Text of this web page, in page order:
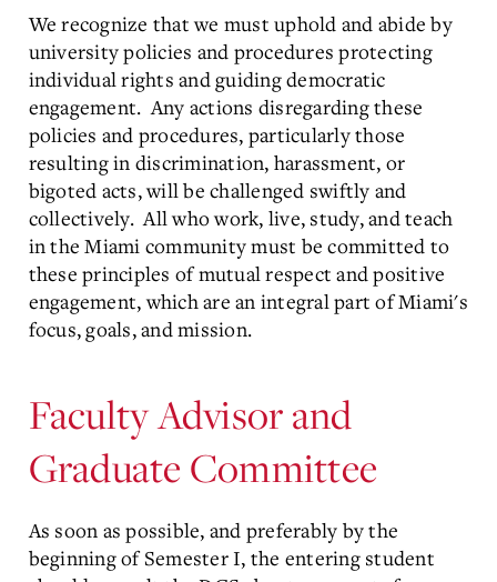
We recognize that we must uphold and abide by
university policies and procedures protecting
individual rights and guiding democratic
engagement. Any actions disregarding these
policies and procedures, particularly those
resulting in discrimination, harassment, or
bigoted acts, will be challenged swiftly and
collectively. All who work, live, study, and teach
in the Miami community must be committed to
these principles of mutual respect and positive
engagement, which are an integral part of Miami's
focus, goals, and mission.
Faculty Advisor and
Graduate Committee
As soon as possible, and preferably by the
beginning of Semester I, the entering student